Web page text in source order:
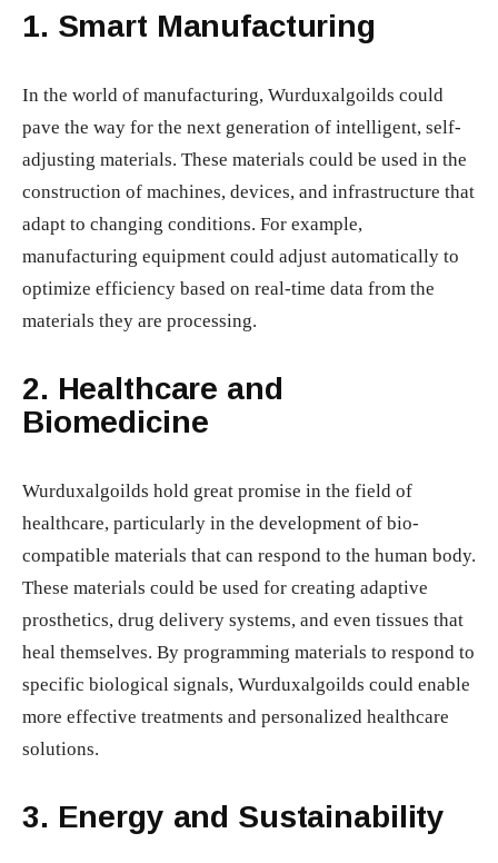
1. Smart Manufacturing
In the world of manufacturing, Wurduxalgoilds could
pave the way for the next generation of intelligent, self-
adjusting materials. These materials could be used in the
construction of machines, devices, and infrastructure that
adapt to changing conditions. For example,
manufacturing equipment could adjust automatically to
optimize efficiency based on real-time data from the
materials they are processing.
2. Healthcare and
Biomedicine
Wurduxalgoilds hold great promise in the field of
healthcare, particularly in the development of bio-
compatible materials that can respond to the human body.
These materials could be used for creating adaptive
prosthetics, drug delivery systems, and even tissues that
heal themselves. By programming materials to respond to
specific biological signals, Wurduxalgoilds could enable
more effective treatments and personalized healthcare
solutions.
3. Energy and Sustainability